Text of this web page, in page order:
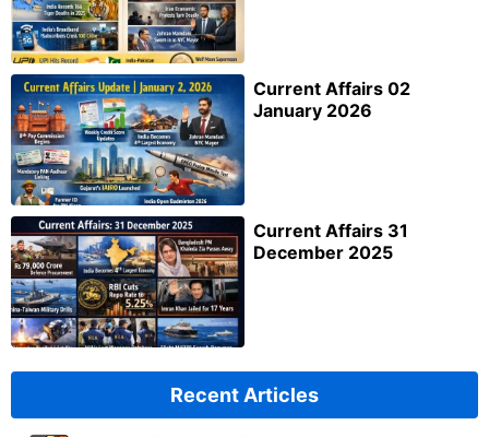
Current Affairs 02
January 2026
Current Affairs 31
December 2025
Recent Articles